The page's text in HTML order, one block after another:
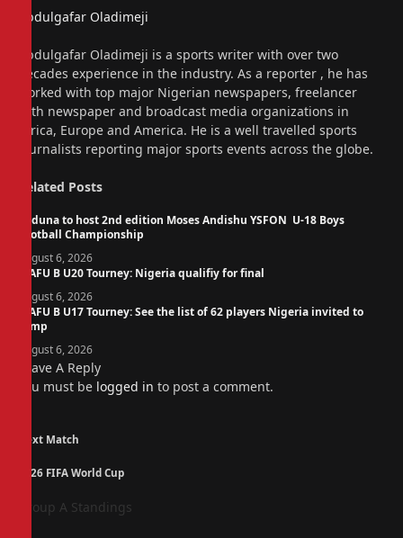
Abdulgafar Oladimeji
Abdulgafar Oladimeji is a sports writer with over two
decades experience in the industry. As a reporter , he has
worked with top major Nigerian newspapers, freelancer
with newspaper and broadcast media organizations in
Africa, Europe and America. He is a well travelled sports
journalists reporting major sports events across the globe.
Related Posts
Kaduna to host 2nd edition Moses Andishu YSFON U-18 Boys
Football Championship
August 6, 2026
WAFU B U20 Tourney: Nigeria qualifiy for final
August 6, 2026
WAFU B U17 Tourney: See the list of 62 players Nigeria invited to
camp
August 6, 2026
Leave A Reply
You must be logged in to post a comment.
Next Match
2026 FIFA World Cup
Group A Standings